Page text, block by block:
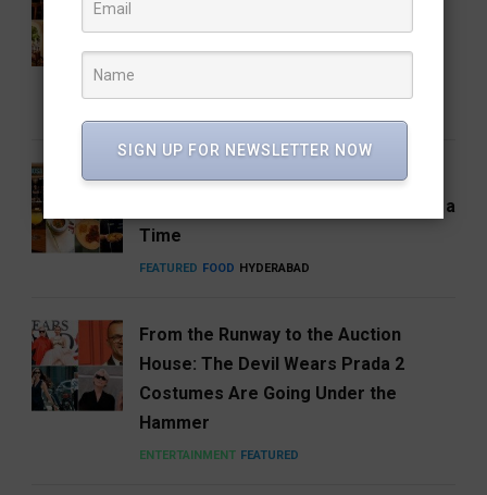
House Returns Home with its 15th
Hosa Arrives in Hyderabad,
Reimagining South India One Plate at a
Time
FEATURED FOOD HYDERABAD
From the Runway to the Auction
House: The Devil Wears Prada 2
Costumes Are Going Under the
Hammer
ENTERTAINMENT FEATURED
SIGN UP FOR NEWSLETTER NOW